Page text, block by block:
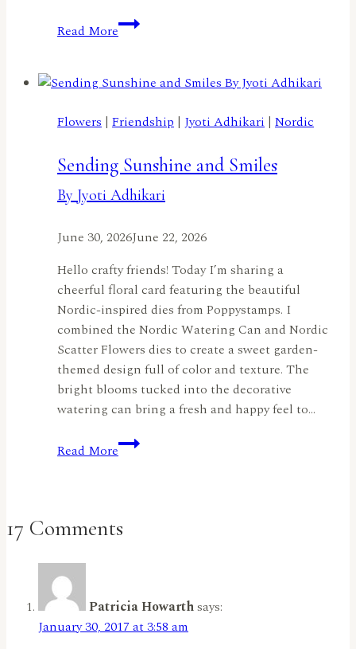
Read MoreA
Red,
and
Birthday
Jennifer
Harte
Flowers | Friendship | Jyoti Adhikari | Nordic
Sending Sunshine and Smiles
By Jyoti Adhikari
June 30, 2026June 22, 2026
Hello crafty friends! Today I’m sharing a
cheerful floral card featuring the beautiful
Nordic-inspired dies from Poppystamps. I
combined the Nordic Watering Can and Nordic
Scatter Flowers dies to create a sweet garden-
themed design full of color and texture. The
bright blooms tucked into the decorative
watering can bring a fresh and happy feel to…
Read MoreSending
Sunshine
Jyoti
17 Comments
Patricia Howarthsays:
January 30, 2017 at 3:58 am